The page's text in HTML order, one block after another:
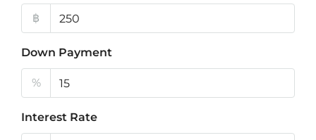
฿
Down Payment
%
Interest Rate